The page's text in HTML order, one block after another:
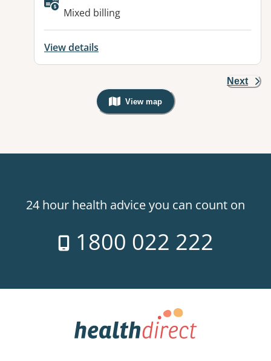
Mixed billing
View details
Next
View map
, Warning: Googles Map view is
24 hour health advice you can count on
1800 022 222